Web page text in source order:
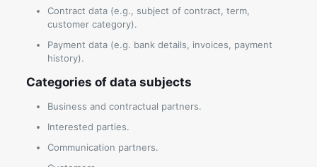
Contract data (e.g., subject of contract, term,
customer category).
Payment data (e.g. bank details, invoices, payment
history).
Categories of data subjects
Business and contractual partners.
Interested parties.
Communication partners.